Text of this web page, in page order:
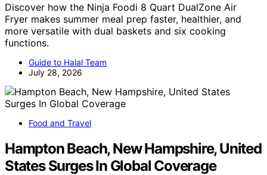
Discover how the Ninja Foodi 8 Quart DualZone Air
Fryer makes summer meal prep faster, healthier, and
more versatile with dual baskets and six cooking
functions.
Guide to Halal Team
July 28, 2026
Food and Travel
Hampton Beach, New Hampshire, United
States Surges In Global Coverage